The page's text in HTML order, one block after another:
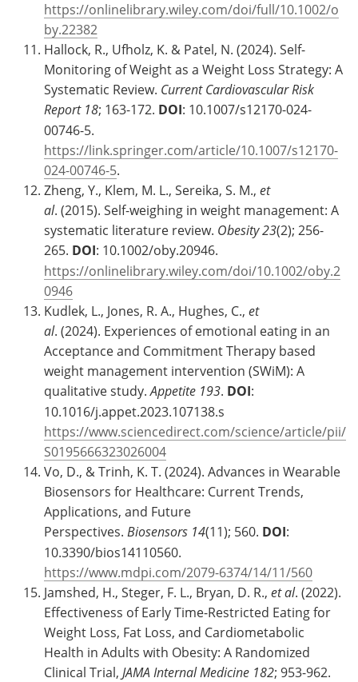
https://onlinelibrary.wiley.com/doi/full/10.1002/o
by.22382
Hallock, R., Ufholz, K. & Patel, N. (2024). Self-
Monitoring of Weight as a Weight Loss Strategy: A
Systematic Review. Current Cardiovascular Risk
Report 18; 163-172. DOI: 10.1007/s12170-024-
00746-5.
https://link.springer.com/article/10.1007/s12170-
024-00746-5.
Zheng, Y., Klem, M. L., Sereika, S. M., et
al. (2015). Self-weighing in weight management: A
systematic literature review. Obesity23(2); 256-
265. DOI: 10.1002/oby.20946.
https://onlinelibrary.wiley.com/doi/10.1002/oby.2
0946
Kudlek, L., Jones, R. A., Hughes, C., et
al. (2024). Experiences of emotional eating in an
Acceptance and Commitment Therapy based
weight management intervention (SWiM): A
qualitative study.Appetite 193. DOI:
10.1016/j.appet.2023.107138.s
https://www.sciencedirect.com/science/article/pii/
S0195666323026004
Vo, D., & Trinh, K. T. (2024). Advances in Wearable
Biosensors for Healthcare: Current Trends,
Applications, and Future
Perspectives. Biosensors 14(11); 560. DOI:
10.3390/bios14110560.
https://www.mdpi.com/2079-6374/14/11/560
Jamshed, H., Steger, F. L., Bryan, D. R., et al. (2022).
Effectiveness of Early Time-Restricted Eating for
Weight Loss, Fat Loss, and Cardiometabolic
Health in Adults with Obesity: A Randomized
Clinical Trial, JAMA Internal Medicine 182; 953-962.